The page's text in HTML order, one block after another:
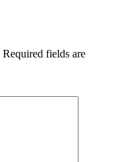
Required fields are